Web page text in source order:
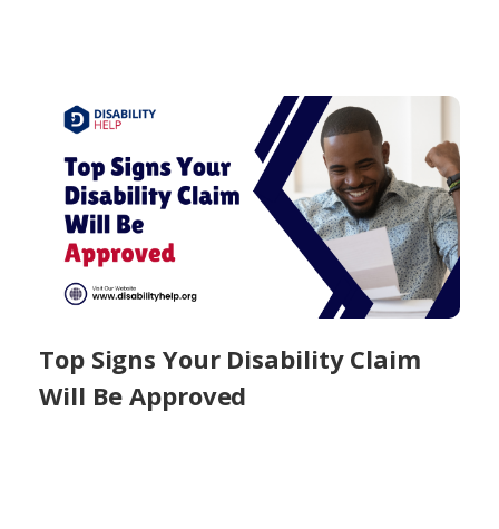
Top Signs Your Disability Claim
Will Be Approved